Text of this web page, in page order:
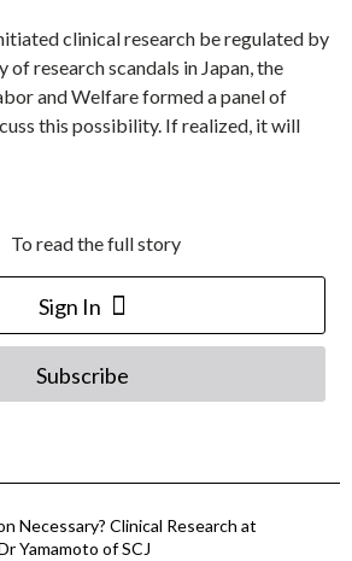
clinical research be regulated by
of research scandals in Japan, the
and Welfare formed a panel of
this possibility. If realized, it will
To read the full story
Sign In
Subscribe
Necessary? Clinical Research at
Yamamoto of SCJ